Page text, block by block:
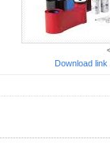
Download link